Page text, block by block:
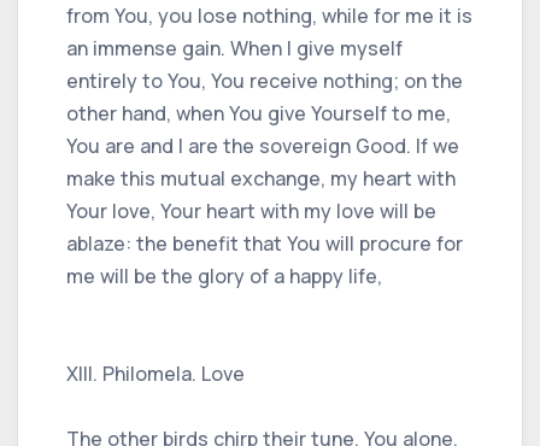
from You, you lose nothing, while for me it is
an immense gain. When I give myself
entirely to You, You receive nothing; on the
other hand, when You give Yourself to me,
You are and I are the sovereign Good. If we
make this mutual exchange, my heart with
Your love, Your heart with my love will be
ablaze: the benefit that You will procure for
me will be the glory of a happy life,
XIII. Philomela. Love
The other birds chirp their tune. You alone,